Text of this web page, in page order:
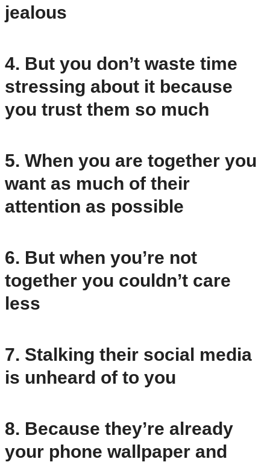
jealous
4. But you don’t waste time
stressing about it because
you trust them so much
5. When you are together you
want as much of their
attention as possible
6. But when you’re not
together you couldn’t care
less
7. Stalking their social media
is unheard of to you
8. Because they’re already
your phone wallpaper and